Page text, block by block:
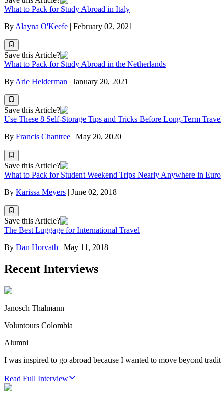
What to Pack for Study Abroad in Italy
By Alayna O'Keefe | February 02, 2021
Save this Article?
What to Pack for Study Abroad in the Netherlands
By Arie Helderman | January 20, 2021
Save this Article?
Use These 8 Self-Storage Tips and Tricks Before Long-Term
By Francis Chantree | May 20, 2020
Save this Article?
What to Pack for Student Weekend Trips Nearly Anywhere in
By Karissa Meyers | June 02, 2018
Save this Article?
The Best Luggage for International Travel
By Dan Horvath | May 11, 2018
Recent Interviews
Janosch Thalmann
Voluntours Colombia
Alumni
I was inspired to go abroad because I wanted to move beyond
Read Full Interview